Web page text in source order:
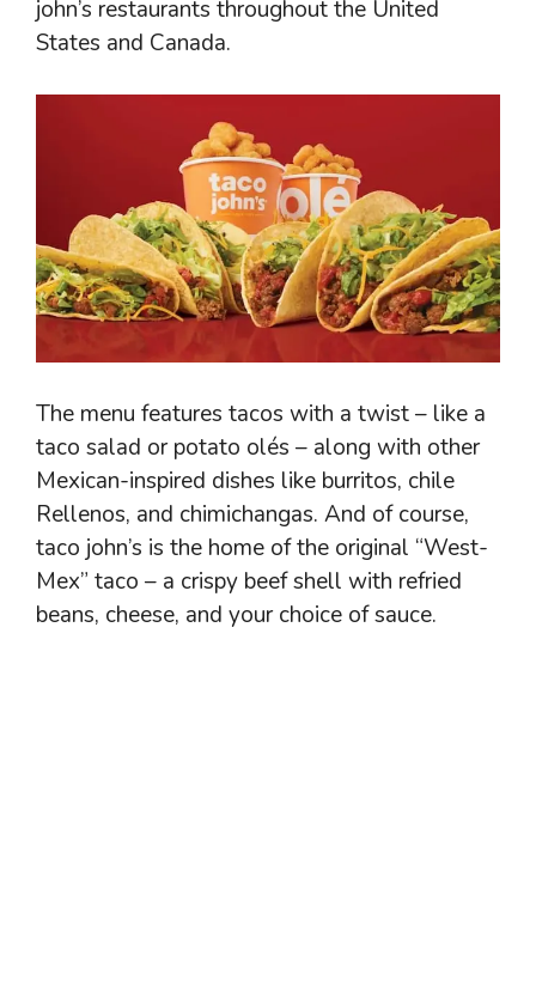
john’s restaurants throughout the United
States and Canada.
The menu features tacos with a twist – like a
taco salad or potato olés – along with other
Mexican-inspired dishes like burritos, chile
Rellenos, and chimichangas. And of course,
taco john’s is the home of the original “West-
Mex” taco – a crispy beef shell with refried
beans, cheese, and your choice of sauce.